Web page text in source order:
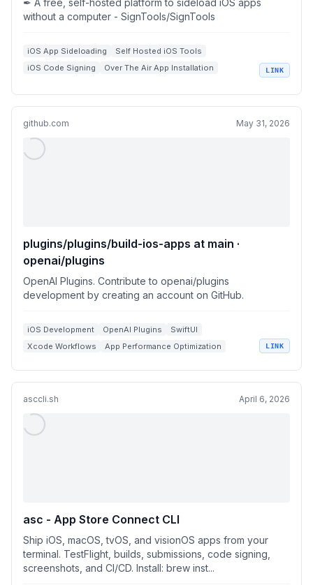
✒ A free, self-hosted platform to sideload iOS apps
without a computer - SignTools/SignTools
iOS App Sideloading
Self Hosted iOS Tools
iOS Code Signing
Over The Air App Installation
LINK
github.com May 31, 2026
plugins/plugins/build-ios-apps at main ·
openai/plugins
OpenAI Plugins. Contribute to openai/plugins
development by creating an account on GitHub.
iOS Development OpenAI Plugins
SwiftUI
Xcode Workflows
App Performance Optimization LINK
asccli.sh April 6, 2026
asc - App Store Connect CLI
Ship iOS, macOS, tvOS, and visionOS apps from your
terminal. TestFlight, builds, submissions, code signing,
screenshots, and CI/CD. Install: brew inst...